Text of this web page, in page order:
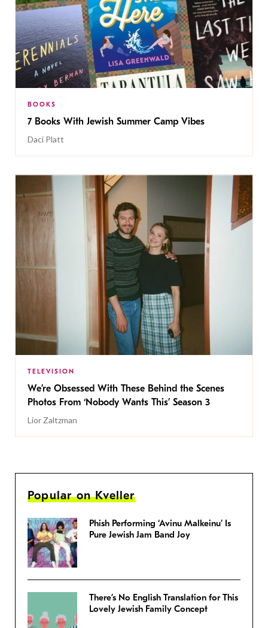
BOOKS
7 Books With Jewish Summer Camp Vibes
Daci Platt
TELEVISION
We’re Obsessed With These Behind the Scenes
Photos From ‘Nobody Wants This’ Season 3
Lior Zaltzman
Popular on Kveller
Phish Performing ‘Avinu Malkeinu’ Is
Pure Jewish Jam Band Joy
There’s No English Translation for This
Lovely Jewish Family Concept